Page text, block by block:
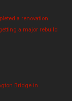
a renovation
a major rebuild
Bridge in